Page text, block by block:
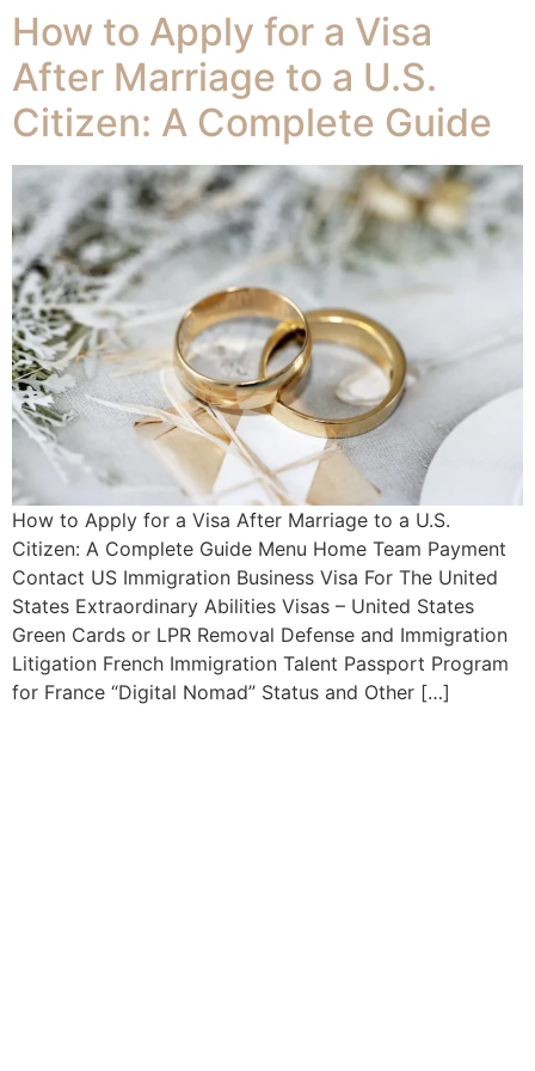
How to Apply for a Visa
After Marriage to a U.S.
Citizen: A Complete Guide
How to Apply for a Visa After Marriage to a U.S.
Citizen: A Complete Guide Menu Home Team Payment
Contact US Immigration Business Visa For The United
States Extraordinary Abilities Visas – United States
Green Cards or LPR Removal Defense and Immigration
Litigation French Immigration Talent Passport Program
for France “Digital Nomad” Status and Other […]